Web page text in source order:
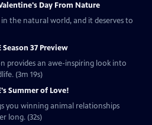
Day From Nature
the natural world, and it deserves to
Season 37 Preview
provides an awe-inspiring look into
(3m 19s)
Summer of Love!
you winning animal relationships
long. (32s)